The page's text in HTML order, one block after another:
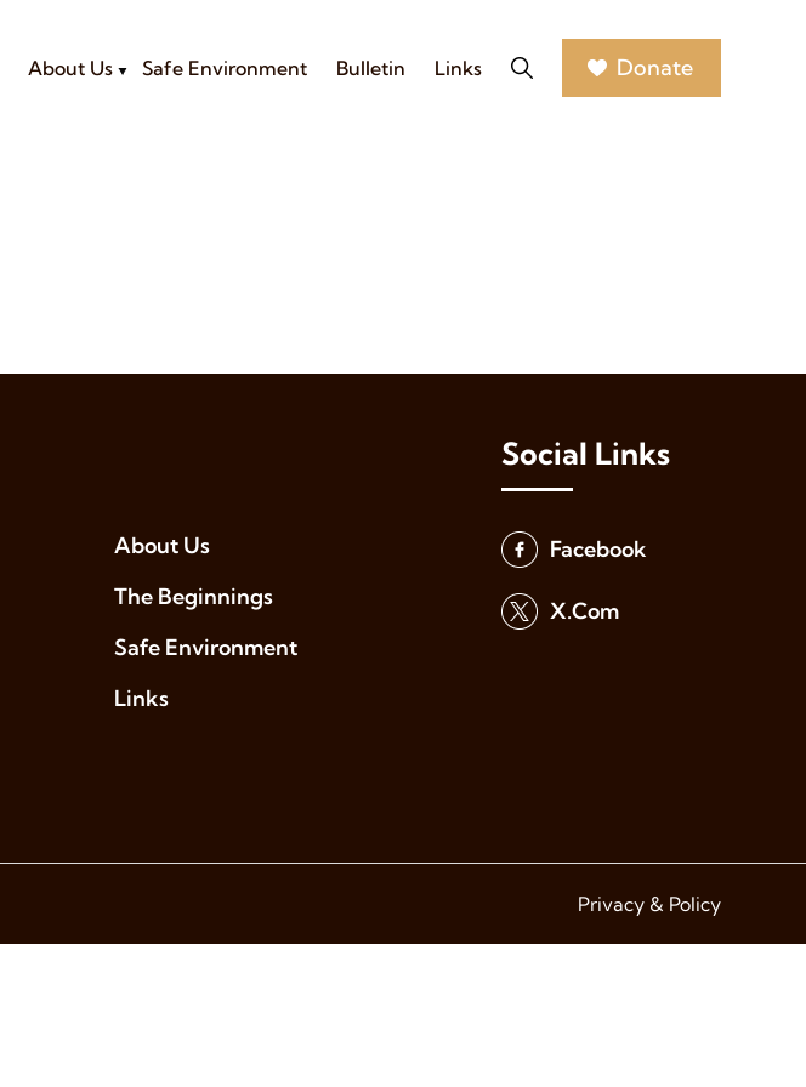
About Us Safe Environment Bulletin Links Donate
About Us
The Beginnings
Safe Environment
Links
Social Links
Facebook
X.Com
Privacy & Policy